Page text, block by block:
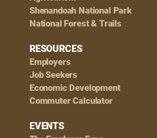
Shenandoah National Park
National Forest & Trails
RESOURCES
Employers
Job Seekers
Economic Development
Commuter Calculator
EVENTS